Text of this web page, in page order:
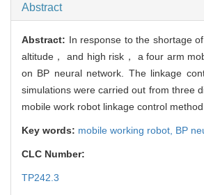
Abstract
Abstract: In response to the shortage
altitude， and high risk， a four arm
on BP neural network. The linkage
simulations were carried out from three
mobile work robot linkage control
Key words: mobile working robot, BP
CLC Number:
TP242.3